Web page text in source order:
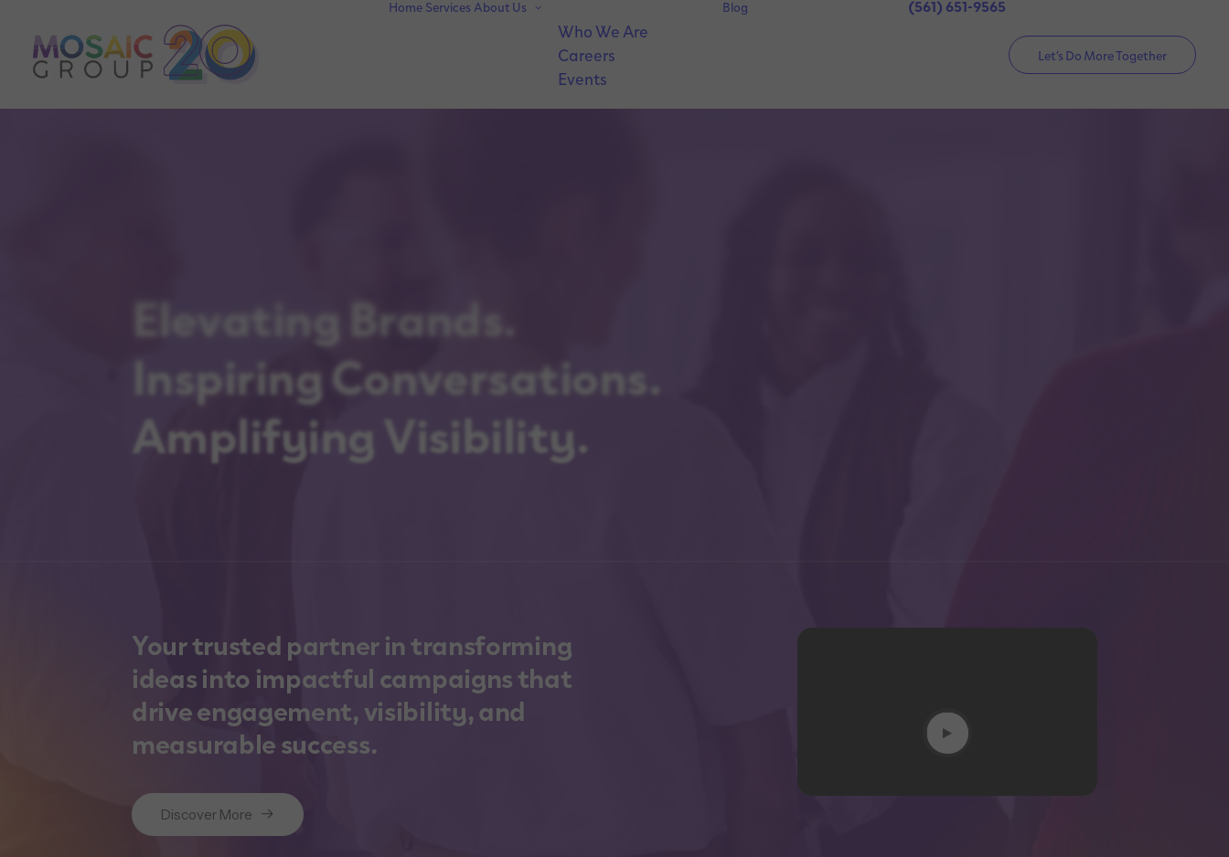
Home Services About Us
Who We Are
Careers
Events
Blog (561) 651-9565
Let’s Do More Together
Elevating Brands.
Inspiring Conversations.
Amplifying Visibility.
Your trusted partner in transforming
ideas into impactful campaigns that
drive engagement, visibility, and
measurable success.
Discover More